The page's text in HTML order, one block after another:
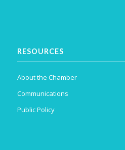
RESOURCES
About the Chamber
Communications
Public Policy